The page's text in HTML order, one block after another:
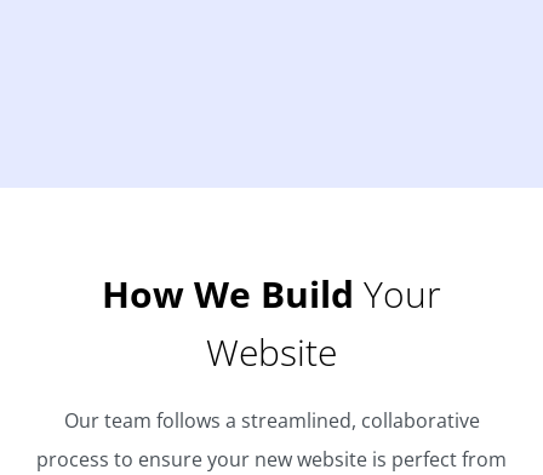
How We Build Your
Website
Our team follows a streamlined, collaborative
process to ensure your new website is perfect from